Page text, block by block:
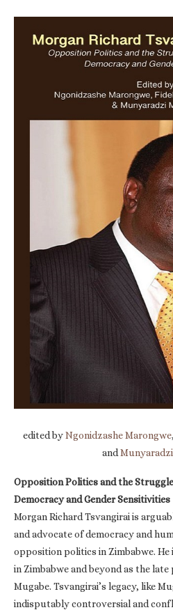
edited byNgonidzashe Marongwe,
and
Opposition Politics and the
Democracy and Gender Sensitivities
Morgan Richard Tsvangirai is
and advocate of democracy and
opposition politics in Zimbabwe. He
in Zimbabwe and beyond as the
Mugabe. Tsvangirai’s legacy, like
indisputably controversial and